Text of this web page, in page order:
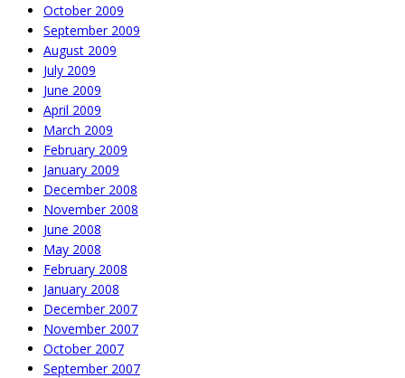
October 2009
September 2009
August 2009
July 2009
June 2009
April 2009
March 2009
February 2009
January 2009
December 2008
November 2008
June 2008
May 2008
February 2008
January 2008
December 2007
November 2007
October 2007
September 2007